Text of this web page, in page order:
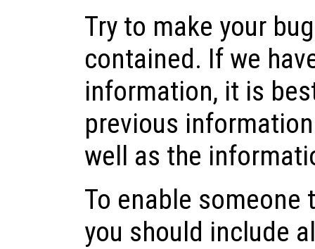
Try to make your
contained. If we
information, it is
previous
well as the
To enable someone
you should include